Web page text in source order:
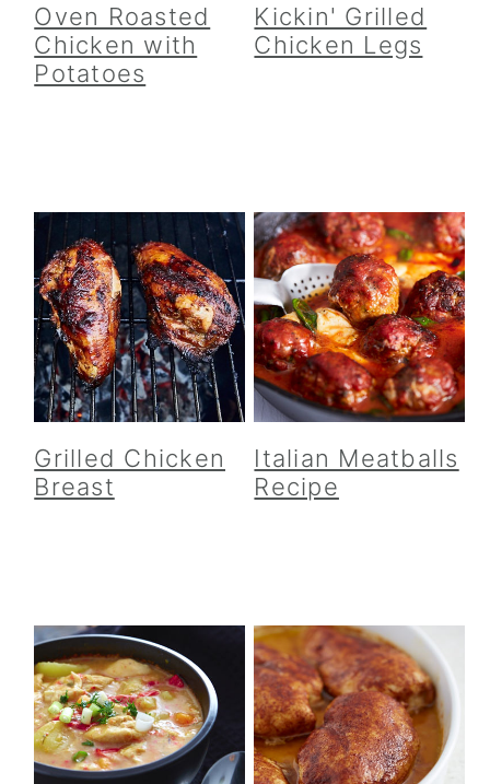
Oven Roasted
Chicken with
Potatoes
Kickin' Grilled
Chicken Legs
Grilled Chicken
Breast
Italian Meatballs
Recipe